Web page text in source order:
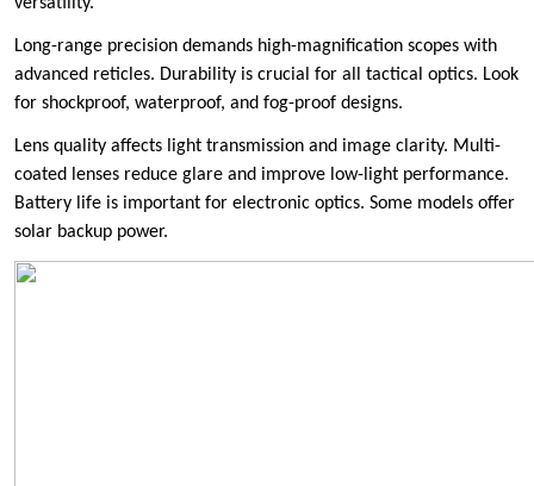
Long-range precision demands high-magnification scopes with
advanced reticles. Durability is crucial for all tactical optics. Look
for shockproof, waterproof, and fog-proof designs.
Lens quality affects light transmission and image clarity. Multi-
coated lenses reduce glare and improve low-light performance.
Battery life is important for electronic optics. Some models offer
solar backup power.